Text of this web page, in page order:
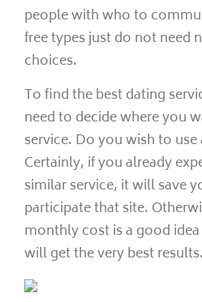
people with who to
free types just do not need
choices.
To find the best dating
need to decide where you
service. Do you wish to
Certainly, if you already
similar service, it will save
participate that site.
monthly cost is a good
will get the very best results.